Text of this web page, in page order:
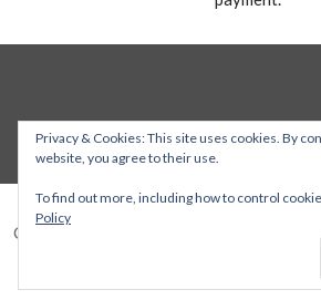
Copyright © 2026 Alarm Expert —
Privacy & Cookies: This site uses cookies. By
website, you agree to their use.
To find out more, including how to control
Policy